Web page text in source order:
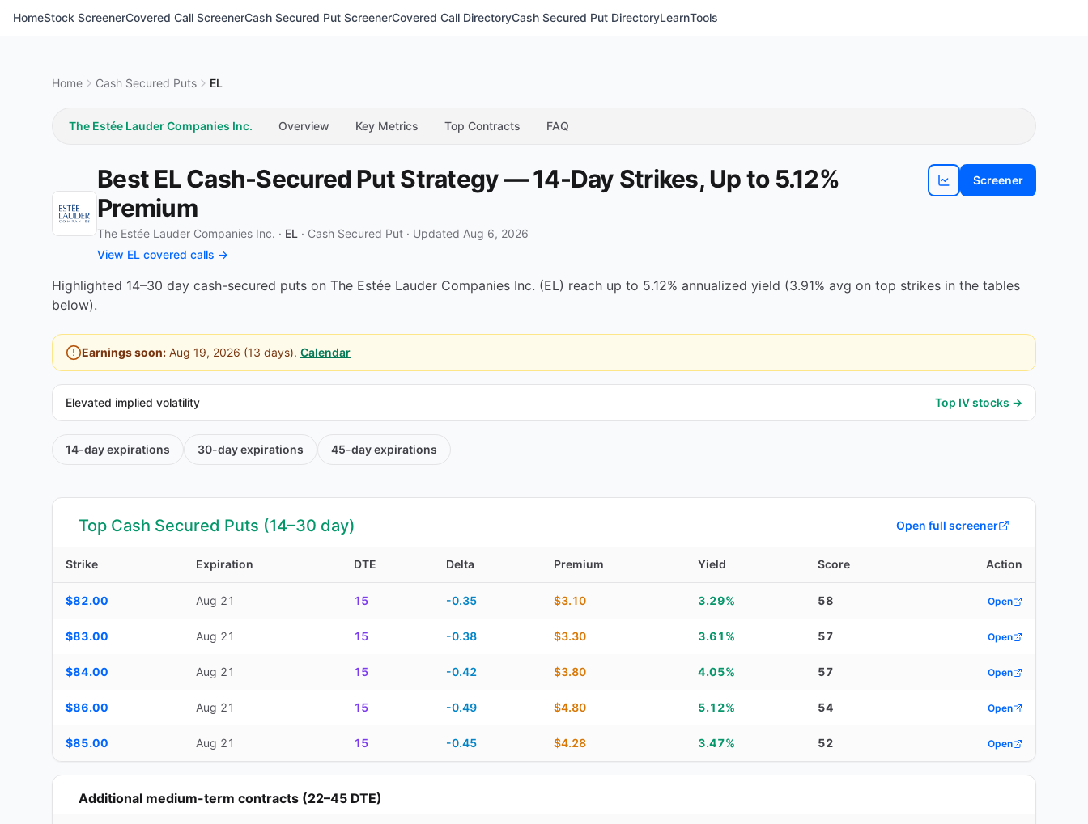
HomeStock ScreenerCovered Call ScreenerCash Secured Put ScreenerCovered Call DirectoryCash Secured Put DirectoryLearnTools
Home Cash Secured Puts EL
The Estée Lauder Companies Inc. Overview Key Metrics Top Contracts FAQ
Best EL Cash-Secured Put Strategy — 14-Day Strikes, Up to 5.12%
Premium
The Estée Lauder Companies Inc. · EL · Cash Secured Put · Updated Aug 6, 2026
View EL covered calls →
ViewEL chart
Screener
Highlighted 14–30 day cash-secured puts on The Estée Lauder Companies Inc. (EL) reach up to 5.12% annualized yield (3.91% avg on top strikes in the tables
below).
Earnings soon: Aug 19, 2026 (13 days). Calendar
Elevated implied volatility Top IV stocks →
14-dayexpirations 30-dayexpirations 45-dayexpirations
Top Cash Secured Puts (14–30 day) Open full screener
Strike Expiration DTE Delta Premium Yield Score Action
$82.00 Aug 21 15 -0.35 $3.10 3.29% 58 Open
$83.00 Aug 21 15 -0.38 $3.30 3.61% 57 Open
$84.00 Aug 21 15 -0.42 $3.80 4.05% 57 Open
$86.00 Aug 21 15 -0.49 $4.80 5.12% 54 Open
$85.00 Aug 21 15 -0.45 $4.28 3.47% 52 Open
Additional medium-term contracts (22–45 DTE)